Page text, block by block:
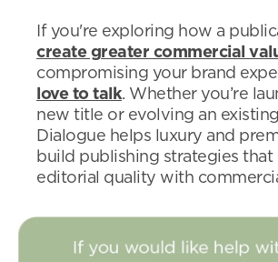
If you're exploring how a
create greater commercial
compromising your brand
love to talk. Whether you’re
new title or evolving an
Dialogue helps luxury and
build publishing strategies that
editorial quality with